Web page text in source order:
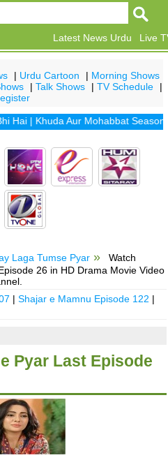
Live
Latest News Urdu
| Urdu Cartoon | Morning Shows
|Talk Shows |TV Schedule
|
| Khuda Aur Mohabbat Season 2|
Laga Tumse Pyar
Watch
26 in HD Drama Movie Video
|Shajar e Mamnu Episode 122 |
Pyar Last Episode